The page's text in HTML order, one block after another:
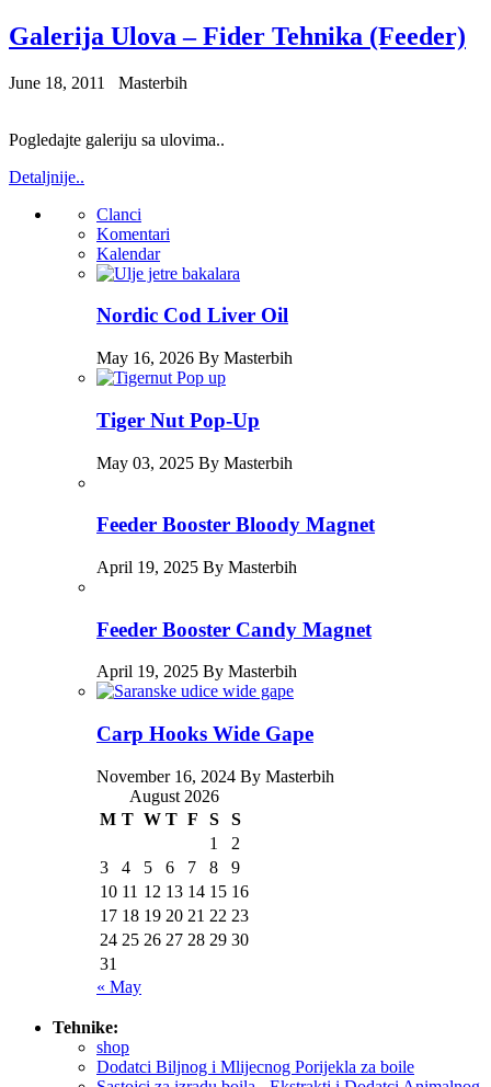
Galerija Ulova – Fider Tehnika (Feeder)
June 18, 2011 Masterbih
Pogledajte galeriju sa ulovima..
Detaljnije..
Clanci
Komentari
Kalendar
Nordic Cod Liver Oil
May 16, 2026 By Masterbih
Tiger Nut Pop-Up
May 03, 2025 By Masterbih
Feeder Booster Bloody Magnet
April 19, 2025 By Masterbih
Feeder Booster Candy Magnet
April 19, 2025 By Masterbih
Carp Hooks Wide Gape
November 16, 2024 By Masterbih
August 2026
M T W T F S
S
1
2
3
4 5 6 7 8
9
10 11 12 13 14 15 16
17 18 19 20 21 22 23
24 25 26 27 28 29 30
31
« May
Tehnike:
shop
Dodatci Biljnog i Mlijecnog Porijekla za boile